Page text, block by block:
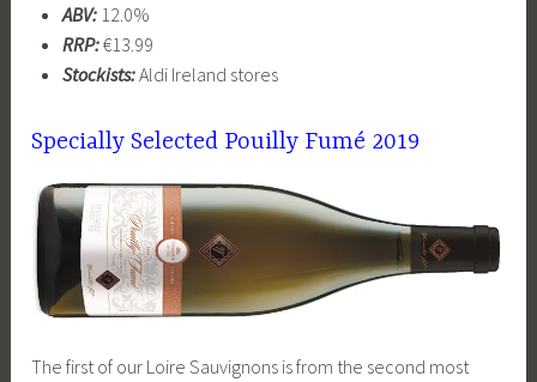
ABV: 12.0%
RRP:€13.99
Stockists:Aldi Ireland stores
Specially Selected Pouilly Fumé 2019
The first of our Loire Sauvignons is from the second most